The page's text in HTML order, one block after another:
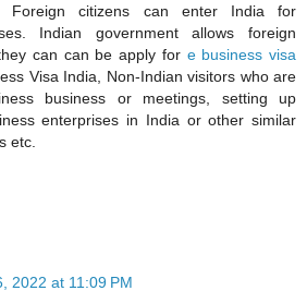
Foreign citizens can enter India for
Indian government allows foreign
can can be apply for e business visa
Visa India, Non-Indian visitors who are
business or meetings, setting up
enterprises in India or other similar
etc.
2022 at 11:09 PM